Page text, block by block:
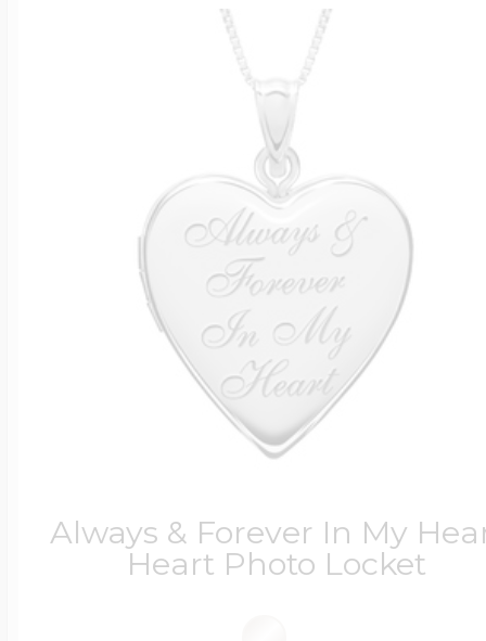
Always & Forever In My
Heart Photo Locket